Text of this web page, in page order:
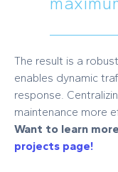
The result is a
enables dynamic
response.
maintenance more
Want to learn
projects page!